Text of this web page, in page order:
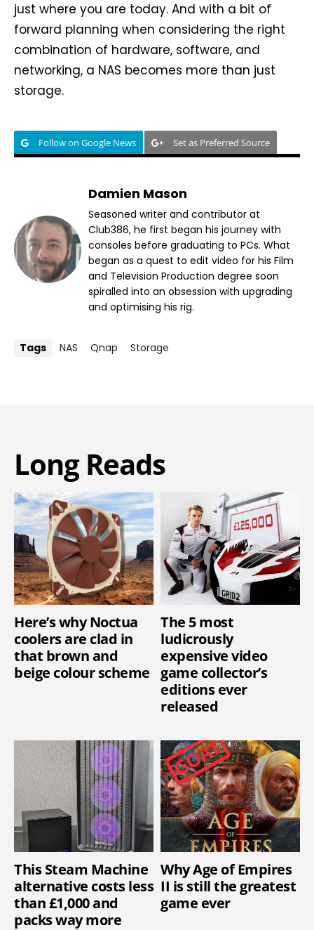
just where you are today. And with a bit of
forward planning when considering the right
combination of hardware, software, and
networking, a NAS becomes more than just
storage.
Follow on Google News Set as Preferred Source
Damien Mason
Seasoned writer and contributor at
Club386, he first began his journey with
consoles before graduating to PCs. What
began as a quest to edit video for his Film
and Television Production degree soon
spiralled into an obsession with upgrading
and optimising his rig.
Tags NAS Qnap Storage
Long Reads
Here’s why Noctua
coolers are clad in
that brown and
beige colour scheme
The 5 most
ludicrously
expensive video
game collector’s
editions ever
released
This Steam Machine
alternative costs less
than £1,000 and
packs way more
Why Age of Empires
II is still the greatest
game ever